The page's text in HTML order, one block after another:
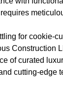
for cookie-
Construction
of curated
cutting-edge